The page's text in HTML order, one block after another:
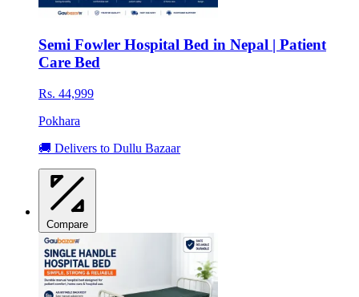
Semi Fowler Hospital Bed in Nepal | Patient
Care Bed
Rs. 44,999
Pokhara
🚚 Delivers to Dullu Bazaar
Compare